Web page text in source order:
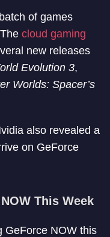
of games
cloud gaming
new releases
Evolution 3,
Worlds: Spacer’s
also revealed a
on GeForce
This Week
GeForce NOW this